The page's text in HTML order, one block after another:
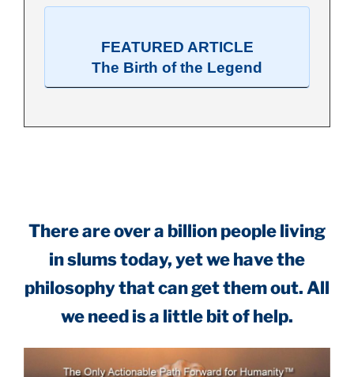
FEATURED ARTICLE
The Birth of the Legend
There are over a billion people living
in slums today, yet we have the
philosophy that can get them out. All
we need is a little bit of help.